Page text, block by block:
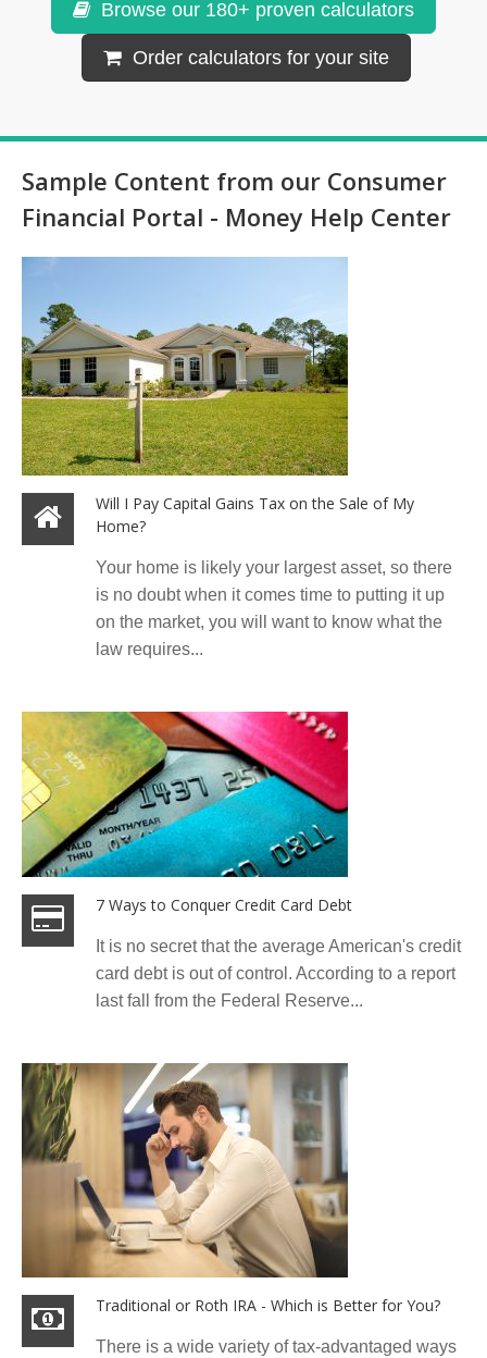
Browse our 180+ proven calculators
Order calculators for your site
Sample Content from our Consumer
Financial Portal - Money Help Center
Will I Pay Capital Gains Tax on the Sale of My
Home?
Your home is likely your largest asset, so there
is no doubt when it comes time to putting it up
on the market, you will want to know what the
law requires...
7 Ways to Conquer Credit Card Debt
It is no secret that the average American's credit
card debt is out of control. According to a report
last fall from the Federal Reserve...
Traditional or Roth IRA - Which is Better for You?
There is a wide variety of tax-advantaged ways